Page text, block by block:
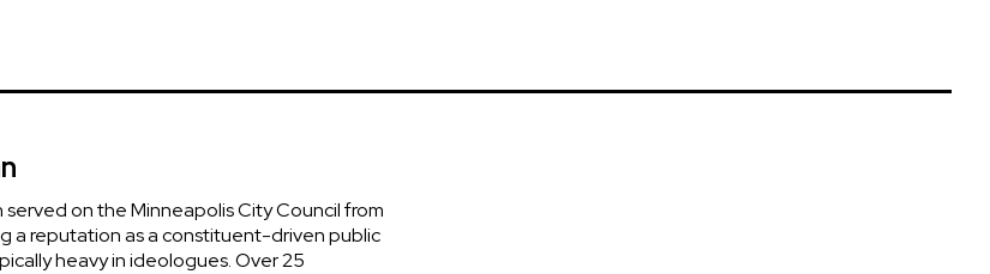
on the Minneapolis City Council from
a reputation as a constituent-driven public
heavy in ideologues. Over 25